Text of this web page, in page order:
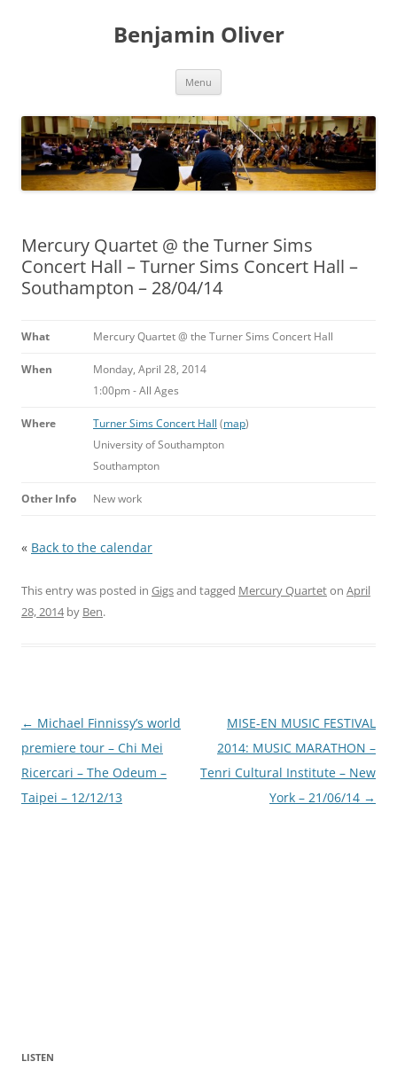
Benjamin Oliver
Menu
Mercury Quartet @ the Turner Sims
Concert Hall – Turner Sims Concert Hall –
Southampton – 28/04/14
What Mercury Quartet @ the Turner Sims Concert Hall
When
Monday, April 28, 2014
1:00pm -All Ages
Where Turner Sims Concert Hall (map)
University of Southampton
Southampton
Other Info New work
« Back to the calendar
This entry was posted in Gigsand tagged Mercury Quarteton April
28, 2014by Ben.
Post
navigation
← Michael Finnissy’s world
premiere tour – Chi Mei
Ricercari – The Odeum –
Taipei – 12/12/13
MISE-EN MUSIC FESTIVAL
2014: MUSIC MARATHON –
Tenri Cultural Institute – New
York – 21/06/14 →
LISTEN